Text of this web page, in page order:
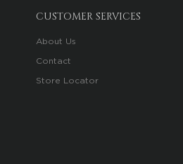
CUSTOMER SERVICES
About Us
Contact
Store Locator